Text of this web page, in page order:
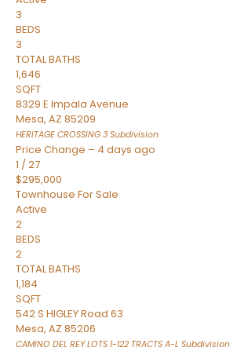
3
BEDS
3
TOTAL BATHS
1,646
SQFT
8329 E Impala Avenue
Mesa, AZ 85209
HERITAGE CROSSING 3 Subdivision
Price Change – 4 days ago
1 /27
$295,000
Townhouse For Sale
Active
2
BEDS
2
TOTAL BATHS
1,184
SQFT
542 S HIGLEY Road 63
Mesa, AZ 85206
CAMINO DEL REY LOTS 1-122 TRACTS A-L Subdivision